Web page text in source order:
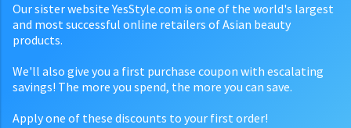
Our sister website YesStyle.com is one of the world's largest
and most successful online retailers of Asian beauty
products.
We'll also give you a first purchase coupon with escalating
savings! The more you spend, the more you can save.
Apply one of these discounts to your first order!